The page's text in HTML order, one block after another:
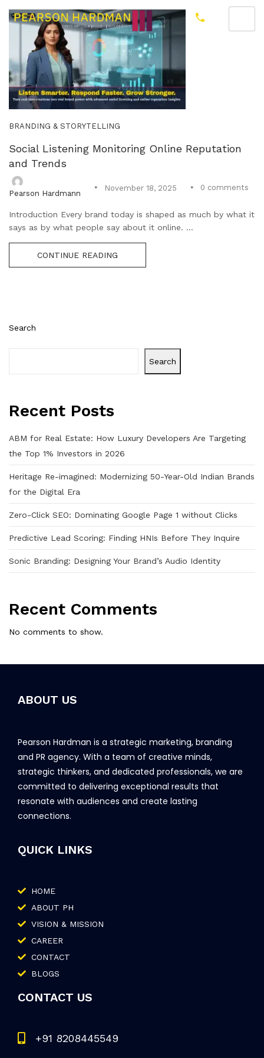
Search
Search
Recent Posts
ABM for Real Estate: How Luxury Developers Are Targeting
the Top 1% Investors in 2026
Heritage Re-imagined: Modernizing 50-Year-Old Indian Brands
for the Digital Era
Zero-Click SEO: Dominating Google Page 1 without Clicks
Predictive Lead Scoring: Finding HNIs Before They Inquire
Sonic Branding: Designing Your Brand’s Audio Identity
Recent Comments
No comments to show.
BRANDING & STORYTELLING
Social Listening Monitoring Online Reputation
and Trends
Pearson Hardmann
November 18, 2025 0 comments
Introduction Every brand today is shaped as much by what it
says as by what people say about it online. ...
CONTINUE READING
ABOUT US
Pearson Hardman is a strategic marketing, branding
and PR agency. With a team of creative minds,
strategic thinkers, and dedicated professionals, we are
committed to delivering exceptional results that
resonate with audiences and create lasting
connections.
QUICK LINKS
HOME
ABOUT PH
VISION & MISSION
CAREER
CONTACT
BLOGS
CONTACT US
+91 8208445549